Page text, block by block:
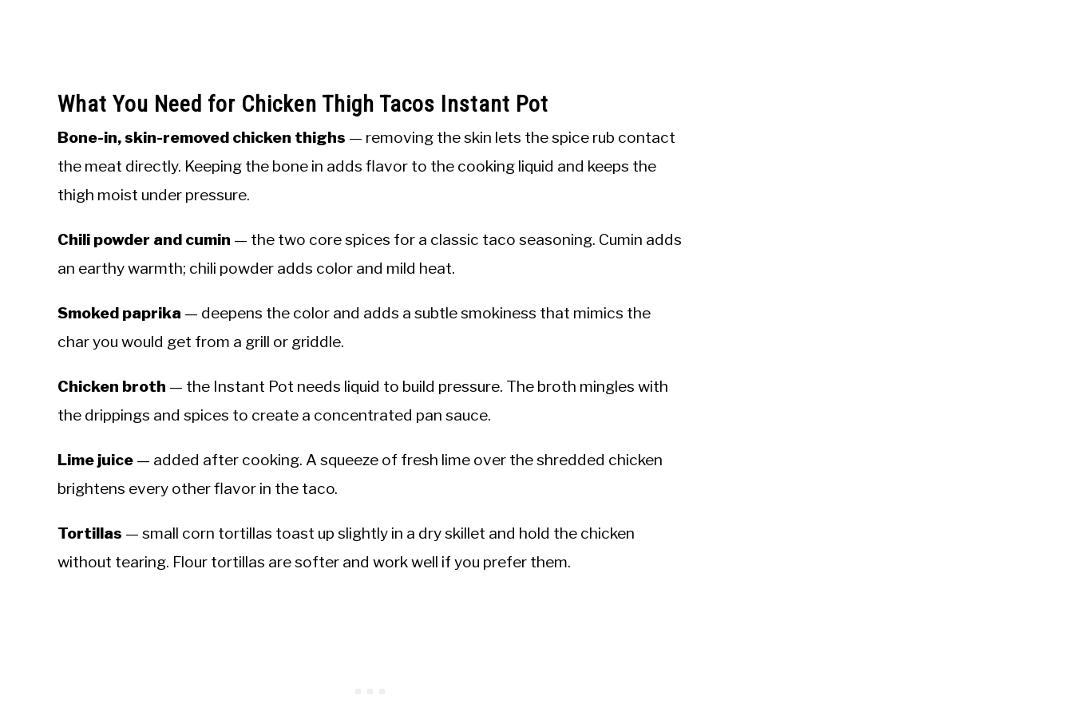
What You Need for Chicken Thigh Tacos Instant Pot
Bone-in, skin-removed chicken thighs — removing the skin lets the spice rub contact
the meat directly. Keeping the bone in adds flavor to the cooking liquid and keeps the
thigh moist under pressure.
Chili powder and cumin — the two core spices for a classic taco seasoning. Cumin adds
an earthy warmth; chili powder adds color and mild heat.
Smoked paprika — deepens the color and adds a subtle smokiness that mimics the
char you would get from a grill or griddle.
Chicken broth — the Instant Pot needs liquid to build pressure. The broth mingles with
the drippings and spices to create a concentrated pan sauce.
Lime juice — added after cooking. A squeeze of fresh lime over the shredded chicken
brightens every other flavor in the taco.
Tortillas — small corn tortillas toast up slightly in a dry skillet and hold the chicken
without tearing. Flour tortillas are softer and work well if you prefer them.